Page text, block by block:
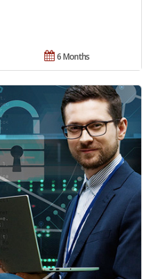
6 Months